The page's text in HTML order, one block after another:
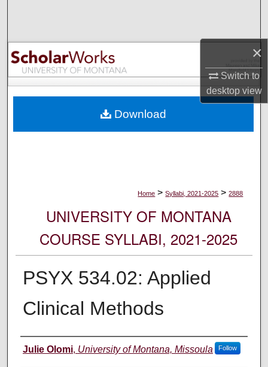
×
Switch to
desktopview
Browse Collections
My Account
Digital Commons Network™
Home > Syllabi, 2021-2025 > 2888
UNIVERSITY OF MONTANA
COURSE SYLLABI, 2021-2025
PSYX 534.02: Applied
Clinical Methods
Instructor
Julie Olomi, University of Montana, Missoula Follow
Download